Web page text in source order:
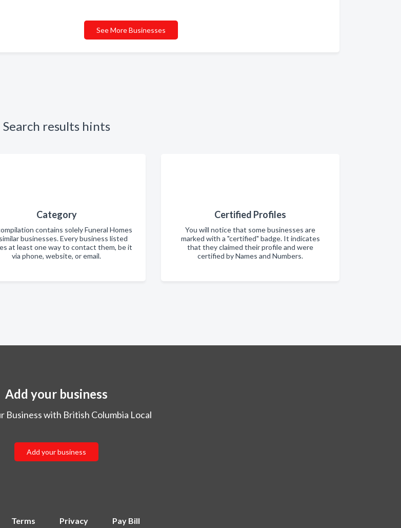
See More Businesses
Search results hints
Category
contains solely Funeral Homes
businesses. Every business listed
at least one way to contact them, be it
via phone, website, or email.
Certified Profiles
You will notice that some businesses are
marked with a "certified" badge. It indicates
that they claimed their profile and were
certified by Names and Numbers.
Add your business
Business with British Columbia Local
Add your business
Terms Privacy Pay Bill